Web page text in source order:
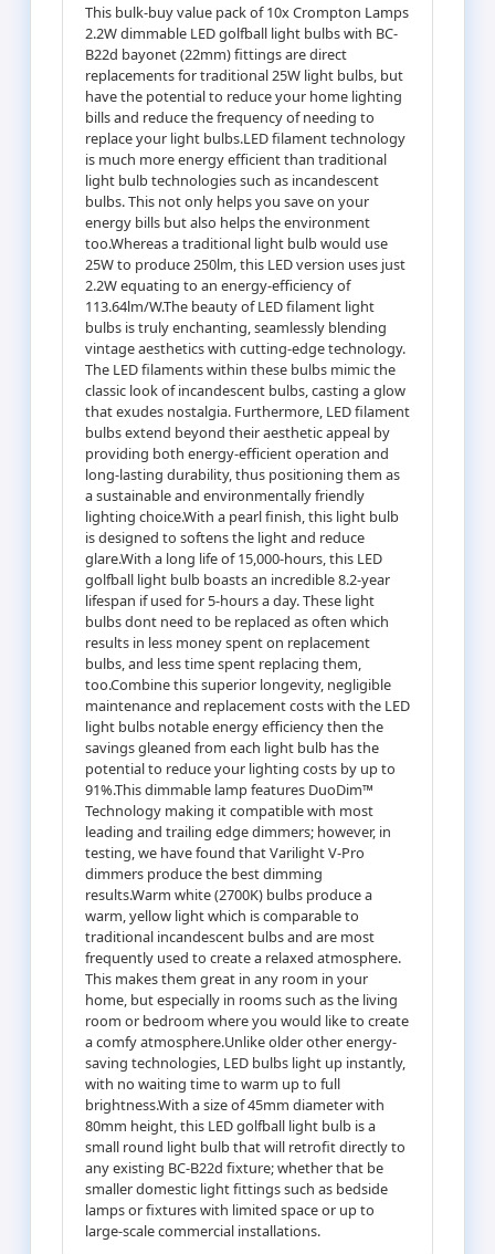
This bulk-buy value pack of 10x Crompton Lamps
2.2W dimmable LED golfball light bulbs with BC-
B22d bayonet (22mm) fittings are direct
replacements for traditional 25W light bulbs, but
have the potential to reduce your home lighting
bills and reduce the frequency of needing to
replace your light bulbs.LED filament technology
is much more energy efficient than traditional
light bulb technologies such as incandescent
bulbs. This not only helps you save on your
energy bills but also helps the environment
too.Whereas a traditional light bulb would use
25W to produce 250lm, this LED version uses just
2.2W equating to an energy-efficiency of
113.64lm/W.The beauty of LED filament light
bulbs is truly enchanting, seamlessly blending
vintage aesthetics with cutting-edge technology.
The LED filaments within these bulbs mimic the
classic look of incandescent bulbs, casting a glow
that exudes nostalgia. Furthermore, LED filament
bulbs extend beyond their aesthetic appeal by
providing both energy-efficient operation and
long-lasting durability, thus positioning them as
a sustainable and environmentally friendly
lighting choice.With a pearl finish, this light bulb
is designed to softens the light and reduce
glare.With a long life of 15,000-hours, this LED
golfball light bulb boasts an incredible 8.2-year
lifespan if used for 5-hours a day. These light
bulbs dont need to be replaced as often which
results in less money spent on replacement
bulbs, and less time spent replacing them,
too.Combine this superior longevity, negligible
maintenance and replacement costs with the LED
light bulbs notable energy efficiency then the
savings gleaned from each light bulb has the
potential to reduce your lighting costs by up to
91%.This dimmable lamp features DuoDim™
Technology making it compatible with most
leading and trailing edge dimmers; however, in
testing, we have found that Varilight V-Pro
dimmers produce the best dimming
results.Warm white (2700K) bulbs produce a
warm, yellow light which is comparable to
traditional incandescent bulbs and are most
frequently used to create a relaxed atmosphere.
This makes them great in any room in your
home, but especially in rooms such as the living
room or bedroom where you would like to create
a comfy atmosphere.Unlike older other energy-
saving technologies, LED bulbs light up instantly,
with no waiting time to warm up to full
brightness.With a size of 45mm diameter with
80mm height, this LED golfball light bulb is a
small round light bulb that will retrofit directly to
any existing BC-B22d fixture; whether that be
smaller domestic light fittings such as bedside
lamps or fixtures with limited space or up to
large-scale commercial installations.